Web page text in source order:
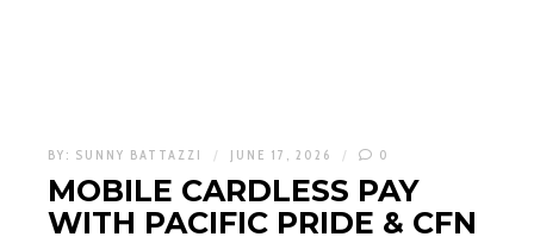
BY: SUNNY BATTAZZI JUNE 17, 2026 0
MOBILE CARDLESS PAY
WITH PACIFIC PRIDE & CFN